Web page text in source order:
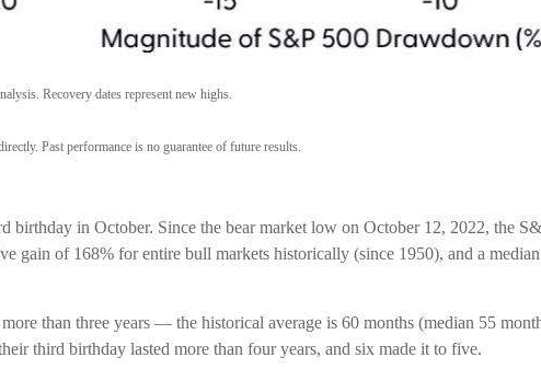
Recovery dates represent new highs.
Past performance is no guarantee of future results.
in October. Since the bear market low on October 12, 2022, the
gain of 168% for entire bull markets historically (since 1950), and a
than three years — the historical average is 60 months (median 55
third birthday lasted more than four years, and six made it to five.